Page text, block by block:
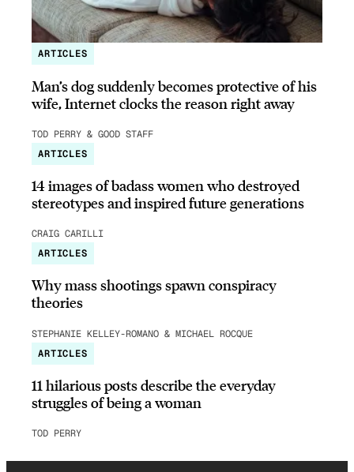
ARTICLES
Man’s dog suddenly becomes protective of his
wife, Internet clocks the reason right away
TOD PERRY & GOOD STAFF
ARTICLES
14 images of badass women who destroyed
stereotypes and inspired future generations
CRAIG CARILLI
ARTICLES
Why mass shootings spawn conspiracy
theories
STEPHANIE KELLEY-ROMANO & MICHAEL ROCQUE
ARTICLES
11 hilarious posts describe the everyday
struggles of being a woman
TOD PERRY